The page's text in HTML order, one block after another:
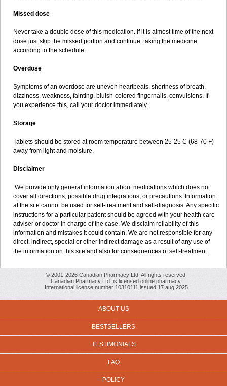
Missed dose
Never take a double dose of this medication. If it is almost time of the next
dose just skip the missed portion and continue taking the medicine
according to the schedule.
Overdose
Symptoms of an overdose are uneven heartbeats, shortness of breath,
dizziness, weakness, fainting, bluish-colored fingernails, convulsions. If
you experience this, call your doctor immediately.
Storage
Tablets should be stored at room temperature between 25-25 C (68-70 F)
away from light and moisture.
Disclaimer
We provide only general information about medications which does not
cover all directions, possible drug integrations, or precautions. Information
at the site cannot be used for self-treatment and self-diagnosis. Any specific
instructions for a particular patient should be agreed with your health care
adviser or doctor in charge of the case. We disclaim reliability of this
information and mistakes it could contain. We are not responsible for any
direct, indirect, special or other indirect damage as a result of any use of
the information on this site and also for consequences of self-treatment.
© 2001-2026 Canadian Pharmacy Ltd. All rights reserved.
Canadian Pharmacy Ltd. is licensed online pharmacy.
International license number 10310111 issued 17 aug 2025
ABOUT US
BESTSELLERS
TESTIMONIALS
FAQ
POLICY